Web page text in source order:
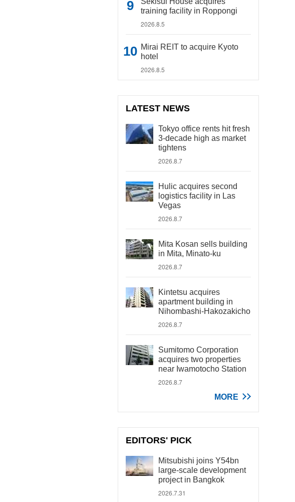
training facility in Roppongi
2026.8.5
Mirai REIT to acquire Kyoto
hotel
2026.8.5
LATEST NEWS
Tokyo office rents hit fresh
3-decade high as market
tightens
2026.8.7
Hulic acquires second
logistics facility in Las
Vegas
2026.8.7
Mita Kosan sells building
in Mita, Minato-ku
2026.8.7
Kintetsu acquires
apartment building in
Nihombashi-Hakozakicho
2026.8.7
Sumitomo Corporation
acquires two properties
near Iwamotocho Station
2026.8.7
MORE
EDITORS' PICK
Mitsubishi joins Y54bn
large-scale development
project in Bangkok
2026.7.31